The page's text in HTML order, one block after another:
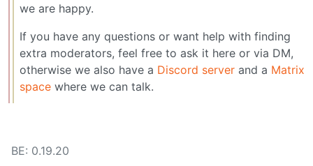
we are happy.
If you have any questions or want help with finding
extra moderators, feel free to ask it here or via DM,
otherwise we also have a Discord server and a Matrix
space where we can talk.
BE: 0.19.20